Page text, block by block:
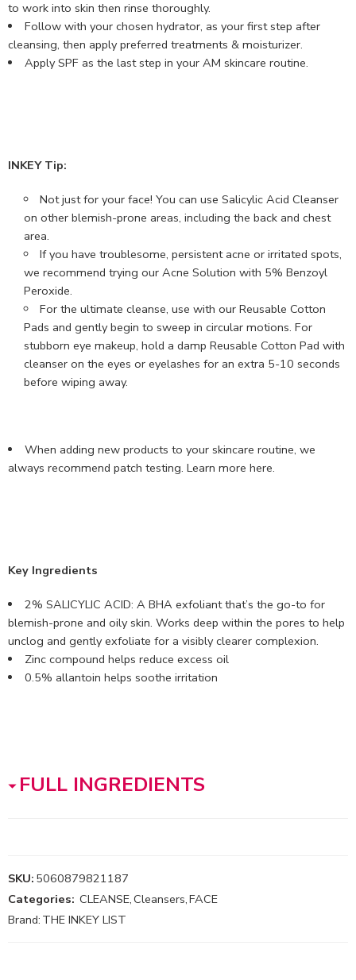
to work into skin then rinse thoroughly.
Follow with your chosen hydrator, as your first step after
cleansing, then apply preferred treatments & moisturizer.
Apply SPF as the last step in your AM skincare routine.
INKEY Tip:
Not just for your face! You can use Salicylic Acid Cleanser
on other blemish-prone areas, including the back and chest
area.
If you have troublesome, persistent acne or irritated spots,
we recommend trying our Acne Solution with 5% Benzoyl
Peroxide.
For the ultimate cleanse, use with our Reusable Cotton
Pads and gently begin to sweep in circular motions. For
stubborn eye makeup, hold a damp Reusable Cotton Pad with
cleanser on the eyes or eyelashes for an extra 5-10 seconds
before wiping away.
When adding new products to your skincare routine, we
always recommend patch testing. Learn more here.
Key Ingredients
2% SALICYLIC ACID: A BHA exfoliant that’s the go-to for
blemish-prone and oily skin. Works deep within the pores to help
unclog and gently exfoliate for a visibly clearer complexion.
Zinc compound helps reduce excess oil
0.5% allantoin helps soothe irritation
FULL INGREDIENTS
SKU: 5060879821187
Categories: CLEANSE,Cleansers,FACE
Brand: THE INKEY LIST